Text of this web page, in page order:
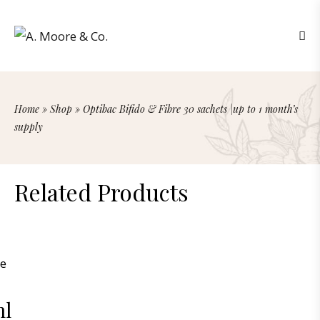
Home » Shop » Optibac Bifido & Fibre 30 sachets |up to 1 month’s
supply
Related Products